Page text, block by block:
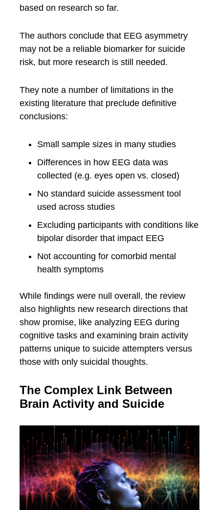
based on research so far.
The authors conclude that EEG asymmetry
may not be a reliable biomarker for suicide
risk, but more research is still needed.
They note a number of limitations in the
existing literature that preclude definitive
conclusions:
Small sample sizes in many studies
Differences in how EEG data was
collected (e.g. eyes open vs. closed)
No standard suicide assessment tool
used across studies
Excluding participants with conditions like
bipolar disorder that impact EEG
Not accounting for comorbid mental
health symptoms
While findings were null overall, the review
also highlights new research directions that
show promise, like analyzing EEG during
cognitive tasks and examining brain activity
patterns unique to suicide attempters versus
those with only suicidal thoughts.
The Complex Link Between
Brain Activity and Suicide